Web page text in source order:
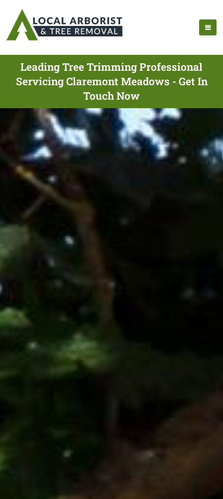
Leading Tree Trimming Professional
Servicing Claremont Meadows - Get In
Touch Now